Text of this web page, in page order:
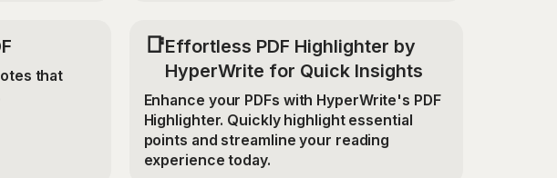
that
📑Effortless PDF Highlighter by
HyperWrite for Quick Insights
Enhance your PDFs with HyperWrite's PDF
Highlighter. Quickly highlight essential
points and streamline your reading
experience today.